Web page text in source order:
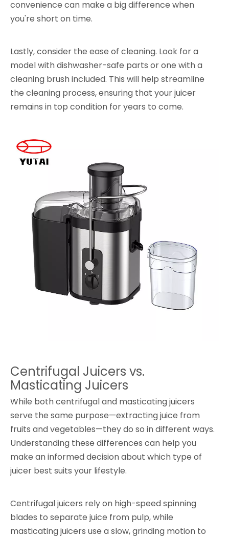
convenience can make a big difference when
you're short on time.
Lastly, consider the ease of cleaning. Look for a
model with dishwasher-safe parts or one with a
cleaning brush included. This will help streamline
the cleaning process, ensuring that your juicer
remains in top condition for years to come.
Centrifugal Juicers vs.
Masticating Juicers
While both centrifugal and masticating juicers
serve the same purpose—extracting juice from
fruits and vegetables—they do so in different ways.
Understanding these differences can help you
make an informed decision about which type of
juicer best suits your lifestyle.
Centrifugal juicers rely on high-speed spinning
blades to separate juice from pulp, while
masticating juicers use a slow, grinding motion to